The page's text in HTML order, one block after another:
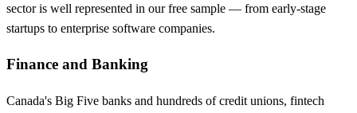
sector is well represented in our free sample — from early-stage
startups to enterprise software companies.
Finance and Banking
Canada's Big Five banks and hundreds of credit unions, fintech